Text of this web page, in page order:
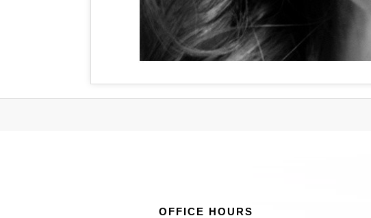
OFFICE HOURS